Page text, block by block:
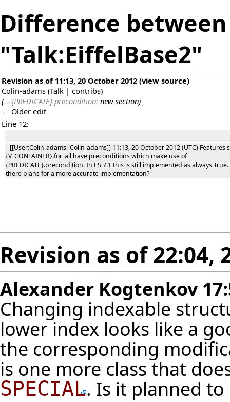
Difference
"Talk:EiffelBase2"
Revision as of 11:13, 20 October 2012 (view source)
Colin-adams (Talk | contribs)
(→{PREDICATE}.precondition: new section)
← Older edit
Line 12:
--[[User:Colin-adams|Colin-adams]] 11:13, 20 October 2012 (UTC) Features
{V_CONTAINER}.for_all have preconditions which make use of
{PREDICATE}.precondition. In ES 7.1 this is still implemented as always True.
there plans for a more accurate implementation?
Revision as of 22:04,
Alexander Kogtenkov
Changing indexable
lower index looks like a
the corresponding
is one more class that
SPECIAL. Is it planned